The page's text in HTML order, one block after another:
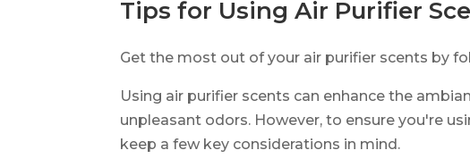
Tips for Using Air Purifier
Get the most out of your air purifier scents by
Using air purifier scents can enhance the
unpleasant odors. However, to ensure you're
keep a few key considerations in mind.